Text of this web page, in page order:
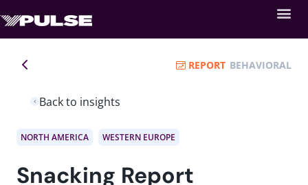
Back to insights
REPORT BEHAVIORAL
NORTH AMERICA WESTERN EUROPE
Snacking Report